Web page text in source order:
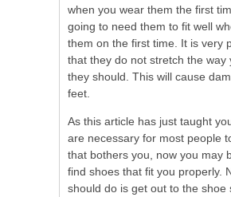
when you wear them the first
going to need them to fit well
them on the first time. It is very
that they do not stretch the way
they should. This will cause
feet.
As this article has just taught
are necessary for most people
that bothers you, now you may
find shoes that fit you properly.
should do is get out to the shoe